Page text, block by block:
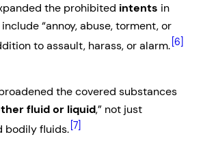
the prohibited intents in
“annoy, abuse, torment, or
to assault, harass, or alarm. [6]
the covered substances
fluid or liquid,” not just
bodily fluids. [7]